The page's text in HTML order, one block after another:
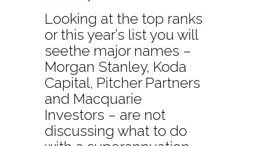
Looking at the top ranks
or this year’s list you will
seethe major names –
Morgan Stanley, Koda
Capital, Pitcher Partners
and Macquarie
Investors – are not
discussing what to do